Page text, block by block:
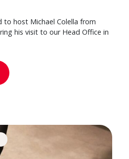
to host Michael Colella from
his visit to our Head Office in